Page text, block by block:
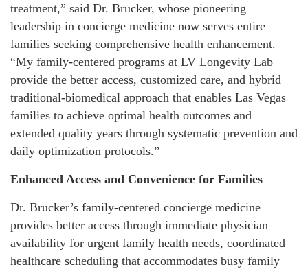
treatment,” said Dr. Brucker, whose pioneering
leadership in concierge medicine now serves entire
families seeking comprehensive health enhancement.
“My family-centered programs at LV Longevity Lab
provide the better access, customized care, and hybrid
traditional-biomedical approach that enables Las Vegas
families to achieve optimal health outcomes and
extended quality years through systematic prevention and
daily optimization protocols.”
Enhanced Access and Convenience for Families
Dr. Brucker’s family-centered concierge medicine
provides better access through immediate physician
availability for urgent family health needs, coordinated
healthcare scheduling that accommodates busy family